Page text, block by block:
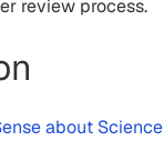
review process.
about Science